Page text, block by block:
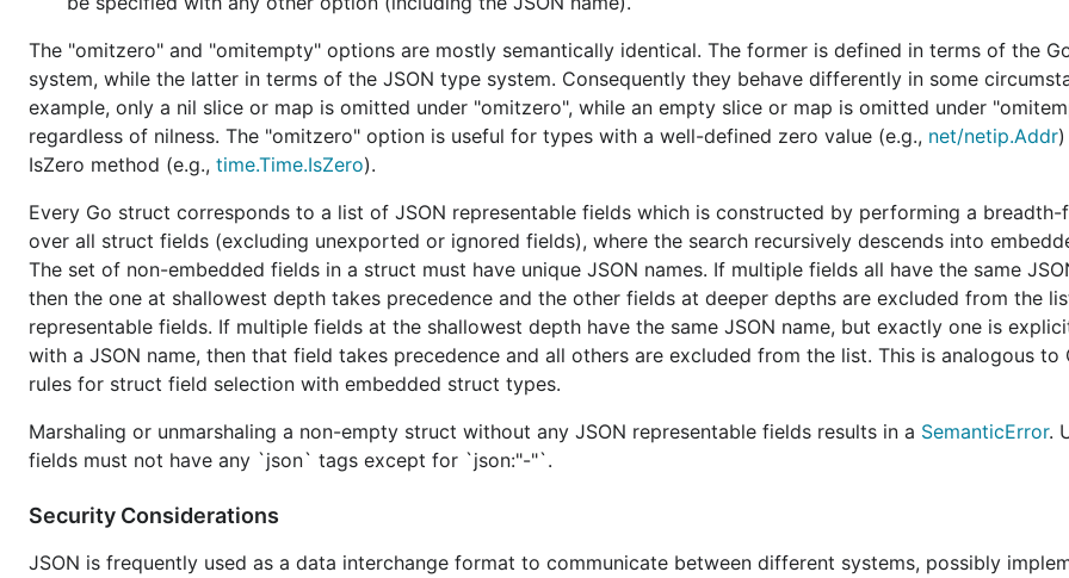
The v2 json package changes the default behavior of Marshal and Unmarshal relative to the v1 json package
sensible. Some of these behavior changes have options and workarounds to opt into behavior similar to what v1
This table shows an overview of the changes:
v1
JSON object members are unmarshaled into a Go struct using acase-
insensitive name match.
JSON object members are
case-sensitive name match .
When marshaling a Go struct, a struct field marked as omitempty is
omitted ifthe field value is an empty Go value, which is defined as false,
0, a nil pointer, a nil interface value, and any empty array, slice, map, or
string.
When marshaling a Go struct, a
omitted ifthe field value would
which is defined as a JSON null, or
array.
The string optiondoes affectGo strings and bools.
The string optiondoes not recursively affectsub-values of the Go
field value.
The string option does
JSON string.
A nil Go slice is marshaled as aJSON null. A nil Go slice is marshaled as an
The "omitzero" and "omitempty" options are mostly semantically identical. The former is defined in terms of the
system, while the latter in terms of the JSON type system. Consequently they behave differently in some
example, only a nil slice or map is omitted under "omitzero", while an empty slice or map is omitted under
regardless of nilness. The "omitzero" option is useful for types with a well-defined zero value (e.g., net/netip.Addr
IsZero method (e.g., time.Time.IsZero).
Every Go struct corresponds to a list of JSON representable fields which is constructed by performing a breadth-
over all struct fields (excluding unexported or ignored fields), where the search recursively descends into
The set of non-embedded fields in a struct must have unique JSON names. If multiple fields all have the same
then the one at shallowest depth takes precedence and the other fields at deeper depths are excluded from the
representable fields. If multiple fields at the shallowest depth have the same JSON name, but exactly one is
with a JSON name, then that field takes precedence and all others are excluded from the list. This is analogous to
rules for struct field selection with embedded struct types.
Marshaling or unmarshaling a non-empty struct without any JSON representable fields results in a SemanticError.
fields must not have any `json` tags except for `json:"-"`.
Security Considerations
JSON is frequently used as a data interchange format to communicate between different systems, possibly